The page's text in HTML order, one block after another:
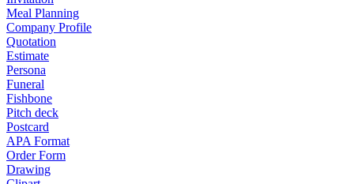
Meal Planning
Company Profile
Quotation
Estimate
Persona
Funeral
Fishbone
Pitch deck
Postcard
APA Format
Order Form
Drawing